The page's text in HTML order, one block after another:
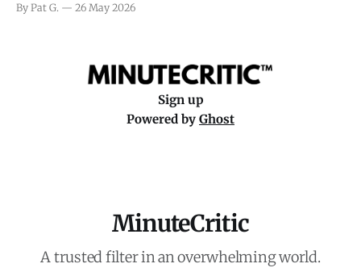
really nothing more than one of those Netflix afternoon
By Pat G. 26 May 2026
Sign up
Powered by Ghost
MinuteCritic
A trusted filter in an overwhelming world.